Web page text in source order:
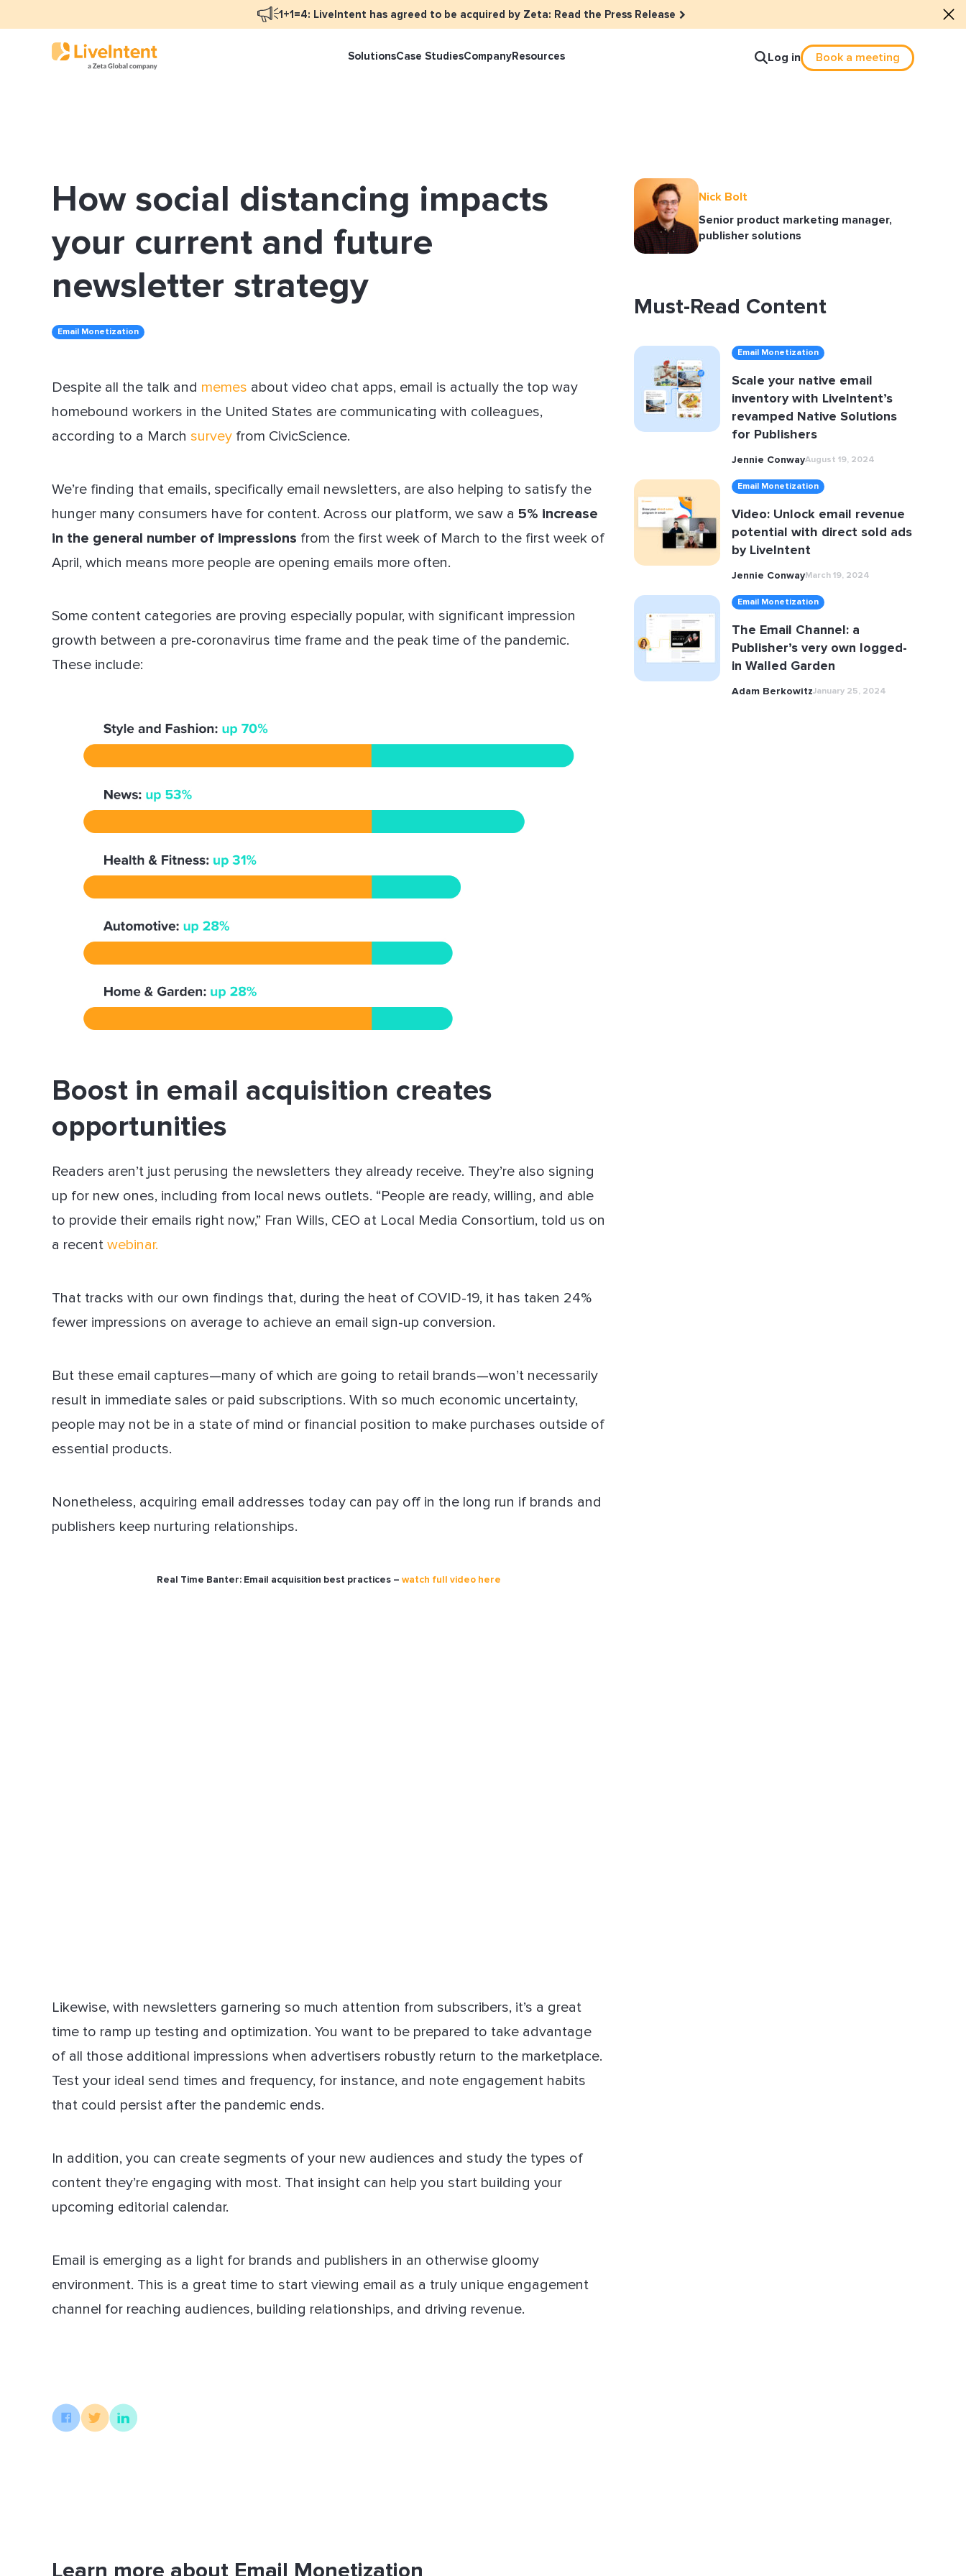
1+1=4: LiveIntent has agreed to be acquired by Zeta: Read the Press Release
Solutions
People-Based Audiences
Full Funnel Solutions
Monetization Overview
HIRO
Case StudiesCompany
Careers
Resources
Email Monetization
LiveIntent Culture
Knowledge Base
Customer Support
Identity Resolution
How Brad’s Deals revitalized their revenue
stream with Email Reactivation
Log in Book a meeting
How social distancing impacts
your current and future
newsletter strategy
Email Monetization
Despite all the talk and memes about video chat apps, email is actually the top way
homebound workers in the United States are communicating with colleagues,
according to a March survey from CivicScience.
We’re finding that emails, specifically email newsletters, are also helping to satisfy the
hunger many consumers have for content. Across our platform, we saw a 5% increase
in the general number of impressions from the first week of March to the first week of
April, which means more people are opening emails more often.
Some content categories are proving especially popular, with significant impression
growth between a pre-coronavirus time frame and the peak time of the pandemic.
These include:
Boost in email acquisition creates
opportunities
Readers aren’t just perusing the newsletters they already receive. They’re also signing
up for new ones, including from local news outlets. “People are ready, willing, and able
to provide their emails right now,” Fran Wills, CEO at Local Media Consortium, told us on
a recent webinar.
That tracks with our own findings that, during the heat of COVID-19, it has taken 24%
fewer impressions on average to achieve an email sign-up conversion.
But these email captures—many of which are going to retail brands—won’t necessarily
result in immediate sales or paid subscriptions. With so much economic uncertainty,
people may not be in a state of mind or financial position to make purchases outside of
essential products.
Nonetheless, acquiring email addresses today can pay off in the long run if brands and
publishers keep nurturing relationships.
Real Time Banter: Email acquisition best practices – watch full video here
Likewise, with newsletters garnering so much attention from subscribers, it’s a great
time to ramp up testing and optimization. You want to be prepared to take advantage
of all those additional impressions when advertisers robustly return to the marketplace.
Test your ideal send times and frequency, for instance, and note engagement habits
that could persist after the pandemic ends.
In addition, you can create segments of your new audiences and study the types of
content they’re engaging with most. That insight can help you start building your
upcoming editorial calendar.
Email is emerging as a light for brands and publishers in an otherwise gloomy
environment. This is a great time to start viewing email as a truly unique engagement
channel for reaching audiences, building relationships, and driving revenue.
Nick Bolt
Senior product marketing manager,
publisher solutions
Must-Read Content
Email Monetization
Scale your native email
inventory with LiveIntent’s
revamped Native Solutions
for Publishers
Jennie ConwayAugust 19, 2024
Email Monetization
Video: Unlock email revenue
potential with direct sold ads
by LiveIntent
Jennie ConwayMarch 19, 2024
Email Monetization
The Email Channel: a
Publisher’s very own logged-
in Walled Garden
Adam BerkowitzJanuary 25, 2024
Learn more about Email Monetization